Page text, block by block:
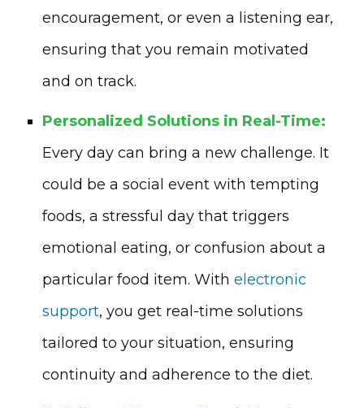
encouragement, or even a listening ear,
ensuring that you remain motivated
and on track.
Personalized Solutions in Real-Time:
Every day can bring a new challenge. It
could be a social event with tempting
foods, a stressful day that triggers
emotional eating, or confusion about a
particular food item. With electronic
support, you get real-time solutions
tailored to your situation, ensuring
continuity and adherence to the diet.